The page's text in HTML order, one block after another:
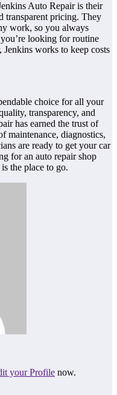
Auto Repair is their
transparent pricing. They
work, so you always
looking for routine
Jenkins works to keep costs
choice for all your
transparency, and
has earned the trust of
maintenance, diagnostics,
are ready to get your car
for an auto repair shop
the place to go.
your Profile now.